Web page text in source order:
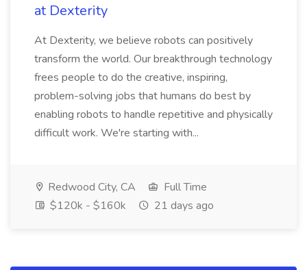
at Dexterity
At Dexterity, we believe robots can positively
transform the world. Our breakthrough technology
frees people to do the creative, inspiring,
problem-solving jobs that humans do best by
enabling robots to handle repetitive and physically
difficult work. We're starting with...
Redwood City, CA
Full Time
$120k - $160k
21 days ago